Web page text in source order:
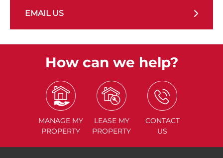
EMAIL US
How can we help?
MANAGE MY
PROPERTY
LEASE MY
PROPERTY
CONTACT
US